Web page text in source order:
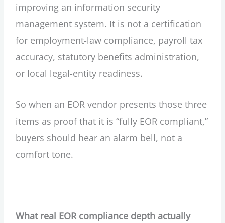
improving an information security
management system. It is not a certification
for employment-law compliance, payroll tax
accuracy, statutory benefits administration,
or local legal-entity readiness.
So when an EOR vendor presents those three
items as proof that it is “fully EOR compliant,”
buyers should hear an alarm bell, not a
comfort tone.
What real EOR compliance depth actually